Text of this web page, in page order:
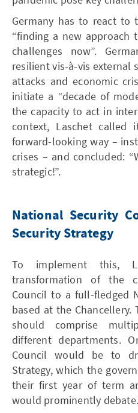
Germany has to react to
“finding a new
challenges now”.
resilient vis-à-vis external
attacks and economic
initiate a “decade of
the capacity to act in
context, Laschet
forward-looking way –
crises – and concluded:
strategic!”.
National Security
Security Strategy
To implement this,
transformation of the
Council to a full-fledged
based at the Chancellery.
should comprise
different departments.
Council would be to
Strategy, which the
their first year of term
would prominently debate.